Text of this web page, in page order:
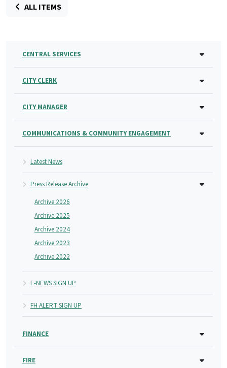
ALL ITEMS
CENTRAL SERVICES
CITY CLERK
CITY MANAGER
COMMUNICATIONS & COMMUNITY ENGAGEMENT
Latest News
Press Release Archive
Archive 2026
Archive 2025
Archive 2024
Archive 2023
Archive 2022
E-NEWS SIGN UP
FH ALERT SIGN UP
FINANCE
FIRE